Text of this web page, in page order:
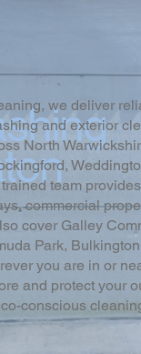
we deliver
and exterior
North
team
commercial
cover Galley
Park,
you are in or
and protect your
conscious